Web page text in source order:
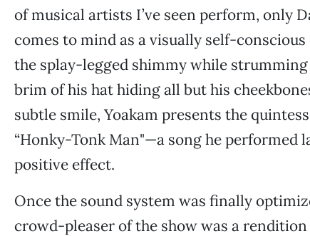
of musical artists I’ve seen perform, only
comes to mind as a visually self-conscious
the splay-legged shimmy while
brim of his hat hiding all but his
subtle smile, Yoakam presents the
“Honky-Tonk Man"—a song he performed
positive effect.
Once the sound system was finally
crowd-pleaser of the show was a